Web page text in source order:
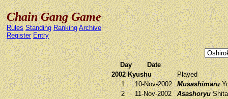
Chain Gang Game
Rules Standing Ranking Archive
Register Entry
Day
Date
2002 Kyushu
Played
1
10-Nov-2002 Musashimaru
2
11-Nov-2002 Asashoryu